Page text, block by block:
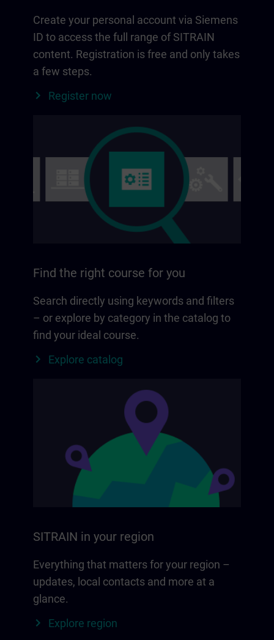
Create your personal account via Siemens
ID to access the full range of SITRAIN
content. Registration is free and only takes
a few steps.
Register now
Find the right course for you
Search directly using keywords and filters
– or explore by category in the catalog to
find your ideal course.
Explore catalog
SITRAIN in your region
Everything that matters for your region –
updates, local contacts and more at a
glance.
Explore region